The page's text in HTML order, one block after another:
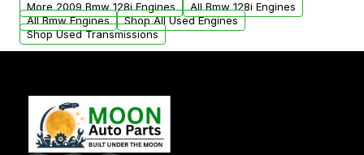
added to our active inventory.
More 2009 Bmw 128i Engines
All Bmw 128i Engines
All Bmw Engines
Shop All Used Engines
Shop Used Transmissions